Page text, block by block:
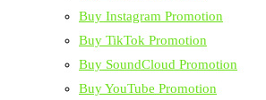
Buy Instagram Promotion
Buy TikTok Promotion
Buy SoundCloud Promotion
Buy YouTube Promotion